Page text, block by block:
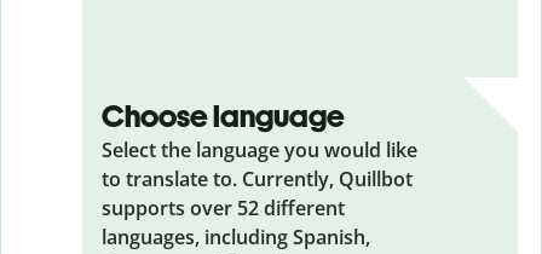
Choose language
Select the language you would like
to translate to. Currently, Quillbot
supports over 52 different
languages, including Spanish,